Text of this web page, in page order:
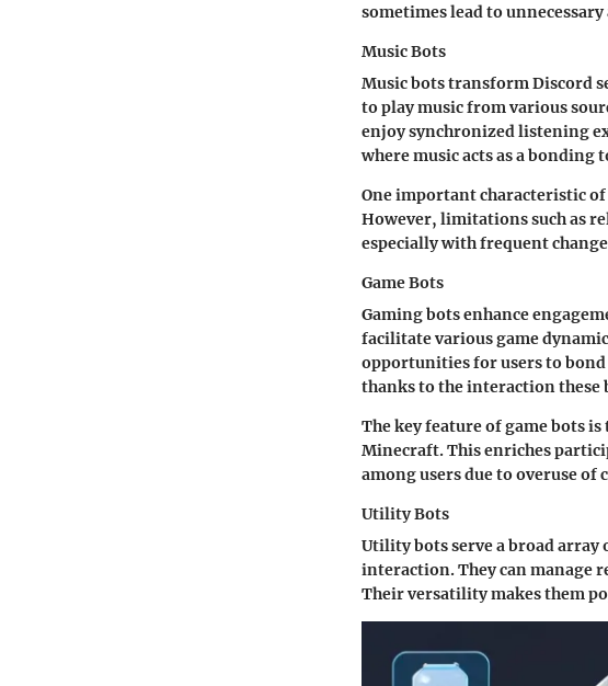
sometimes lead to
Music Bots
Music bots transform Discord
to play music from various
enjoy synchronized listening
where music acts as a bonding
One important characteristic
However, limitations such as
especially with frequent
Game Bots
Gaming bots enhance
facilitate various game
opportunities for users to
thanks to the interaction these
The key feature of game bots
Minecraft. This enriches
among users due to overuse of
Utility Bots
Utility bots serve a broad
interaction. They can manage
Their versatility makes them